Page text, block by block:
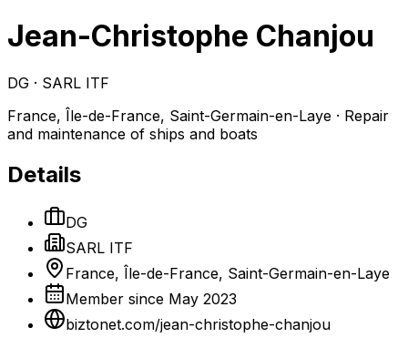
Jean-Christophe Chanjou
DG · SARL ITF
France, Île-de-France, Saint-Germain-en-Laye · Repair
and maintenance of ships and boats
Details
DG
SARL ITF
France, Île-de-France, Saint-Germain-en-Laye
Member since May 2023
biztonet.com/jean-christophe-chanjou